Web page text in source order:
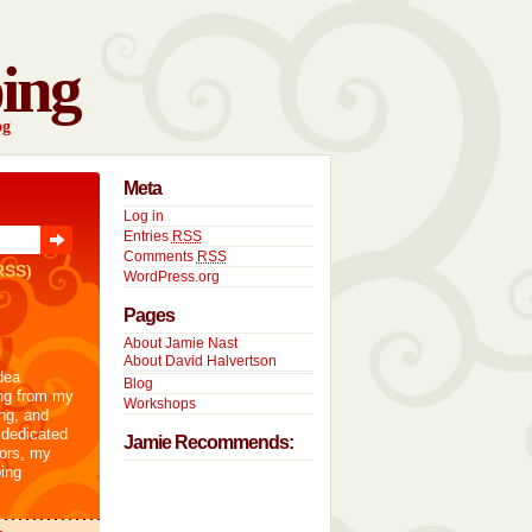
from my
and
my
Meta
Log in
Entries RSS
Comments RSS
WordPress.org
Pages
About Jamie Nast
About David Halvertson
Blog
Workshops
Jamie Recommends: